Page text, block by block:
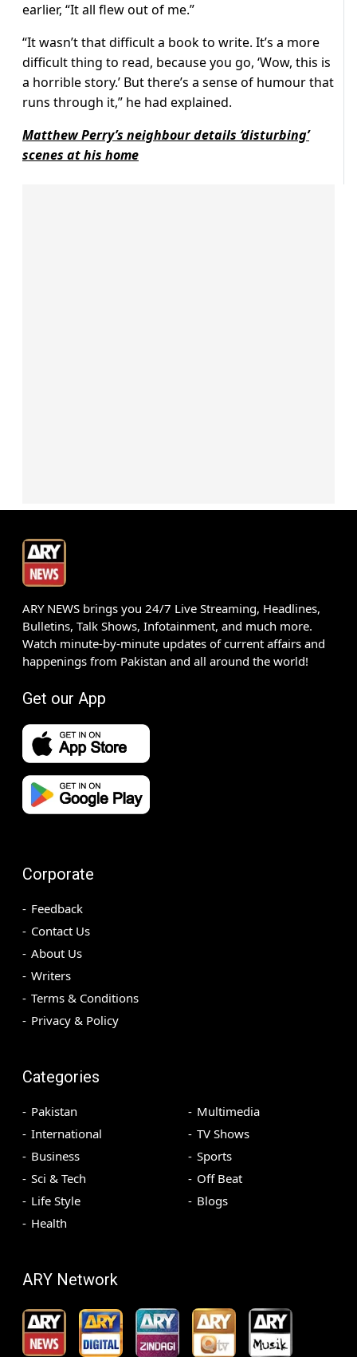
earlier, “It all flew out of me.”
“It wasn’t that difficult a book to write. It’s a more
difficult thing to read, because you go, ‘Wow, this is
a horrible story.’ But there’s a sense of humour that
runs through it,” he had explained.
Matthew Perry’s neighbour details ‘disturbing’
scenes at his home
ARY NEWS brings you 24/7 Live Streaming, Headlines,
Bulletins, Talk Shows, Infotainment, and much more.
Watch minute-by-minute updates of current affairs and
happenings from Pakistan and all around the world!
Get our App
Corporate
Feedback
Contact Us
About Us
Writers
Terms & Conditions
Privacy & Policy
Categories
Pakistan
International
Business
Sci & Tech
Life Style
Health
Multimedia
TV Shows
Sports
Off Beat
Blogs
ARY Network